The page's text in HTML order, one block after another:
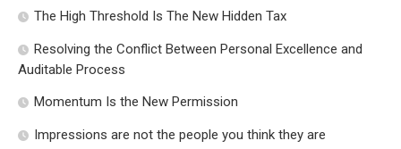
The High Threshold Is The New Hidden Tax
Resolving the Conflict Between Personal Excellence and
Auditable Process
Momentum Is the New Permission
Impressions are not the people you think they are